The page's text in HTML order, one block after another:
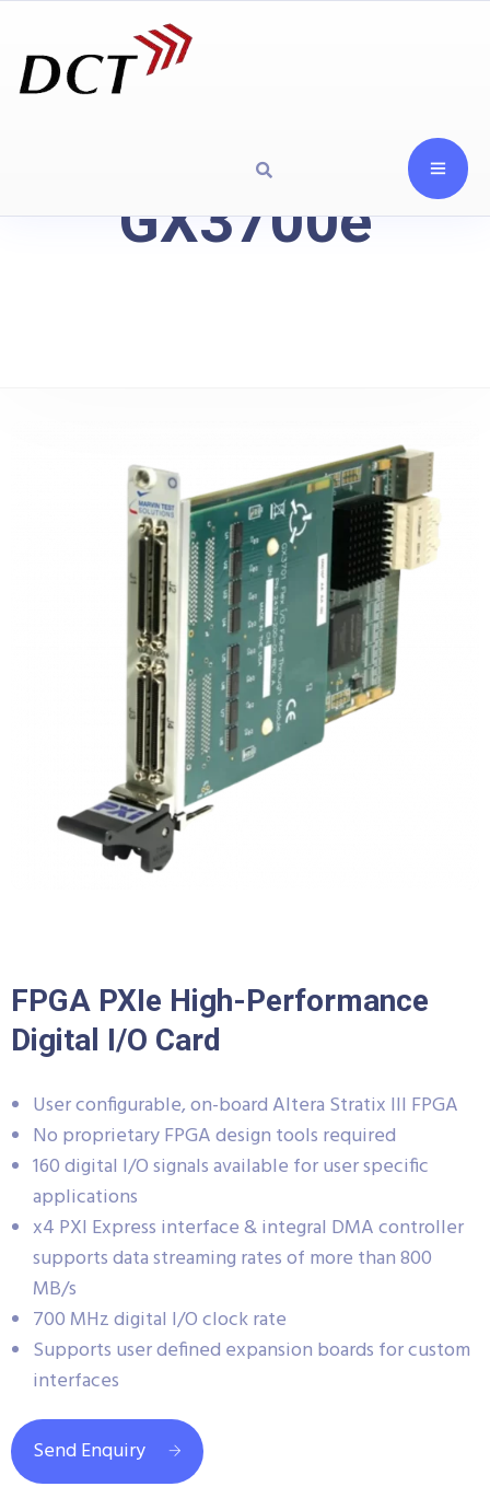
GX3700e
FPGA PXIe High-Performance
Digital I/O Card
User configurable, on-board Altera Stratix III FPGA
No proprietary FPGA design tools required
160 digital I/O signals available for user specific
applications
x4 PXI Express interface & integral DMA controller
supports data streaming rates of more than 800
MB/s
700 MHz digital I/O clock rate
Supports user defined expansion boards for custom
interfaces
Send Enquiry